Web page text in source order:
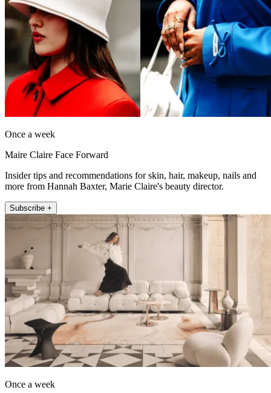
Once a week
Maire Claire Face Forward
Insider tips and recommendations for skin, hair, makeup, nails and
more from Hannah Baxter, Marie Claire's beauty director.
Subscribe +
Once a week